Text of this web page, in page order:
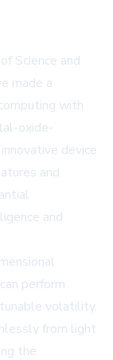
Science and
made a
with
oxide-
device
and
and
perform
volatility.
from light
the